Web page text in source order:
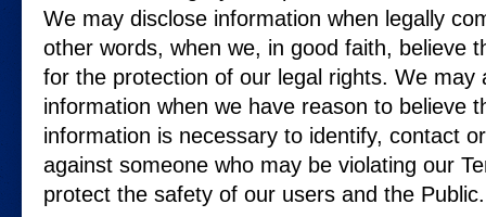
We may disclose information when legally
other words, when we, in good faith, believe
for the protection of our legal rights. We may
information when we have reason to believe
information is necessary to identify, contact
against someone who may be violating our
protect the safety of our users and the Public.